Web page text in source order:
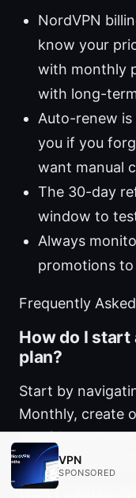
NordVPN
know your
with monthly
with long-
Auto-renew
you if you
want manual
The 30-day
window to
Always
promotions to
Frequently
How do I start
plan?
Start by
Monthly, create
provide
download the
Can I switch
VPN
SPONSORED